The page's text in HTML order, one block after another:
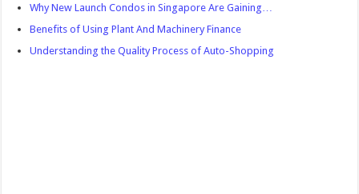
Why New Launch Condos in Singapore Are Gaining…
Benefits of Using Plant And Machinery Finance
Understanding the Quality Process of Auto-Shopping